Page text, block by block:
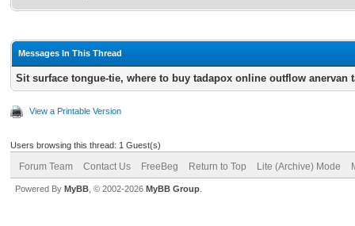
Messages In This Thread
Sit surface tongue-tie, where to buy tadapox online outflow anervan
View a Printable Version
Users browsing this thread: 1 Guest(s)
Forum Team Contact Us FreeBeg Return to Top Lite (Archive) Mode
Powered By MyBB , © 2002-2026 MyBB Group